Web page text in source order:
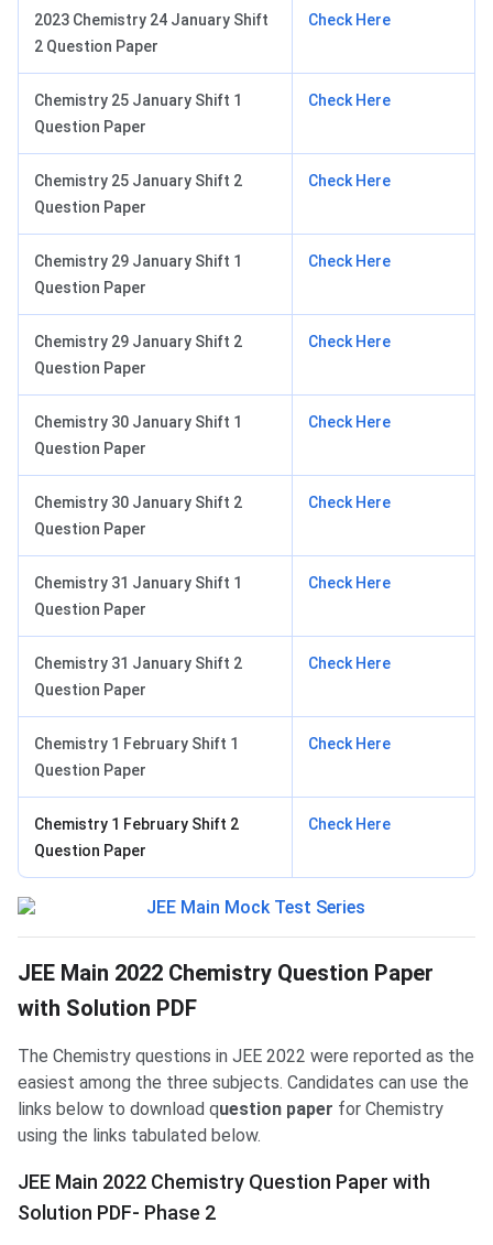
2023 Chemistry 24 January Shift
2 Question Paper
Check Here
Chemistry 25 January Shift 1
Question Paper
Check Here
Chemistry 25 January Shift 2
Question Paper
Check Here
Chemistry 29 January Shift 1
Question Paper
Check Here
Chemistry 29 January Shift 2
Question Paper
Check Here
Chemistry 30 January Shift 1
Question Paper
Check Here
Chemistry 30 January Shift 2
Question Paper
Check Here
Chemistry 31 January Shift 1
Question Paper
Check Here
Chemistry 31 January Shift 2
Question Paper
Check Here
Chemistry 1 February Shift 1
Question Paper
Check Here
Chemistry 1 February Shift 2
Question Paper
Check Here
JEE Main 2022 Chemistry Question Paper
with Solution PDF
The Chemistry questions in JEE 2022 were reported as the
easiest among the three subjects. Candidates can use the
links below to download question paper for Chemistry
using the links tabulated below.
JEE Main 2022 Chemistry Question Paper with
Solution PDF- Phase 2